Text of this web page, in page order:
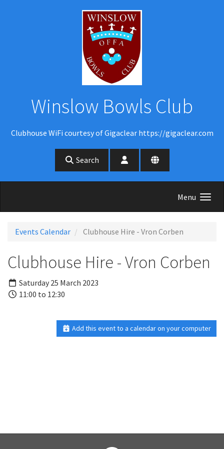
Winslow Bowls Club
Clubhouse WiFi courtesy of Gigaclear https://gigaclear.com
Search
Menu
Events Calendar Clubhouse Hire - Vron Corben
Clubhouse Hire - Vron Corben
Saturday 25 March 2023
11:00 to 12:30
Add this event to a calendar on your computer